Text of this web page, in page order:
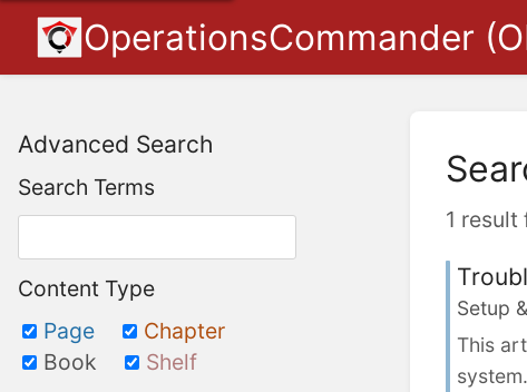
OperationsCommander
Advanced Search
Search Terms
Content Type
Page
Chapter
Book
Shelf
1 result
Setup
This